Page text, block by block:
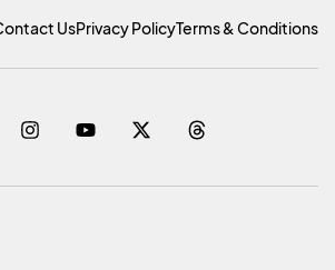
UsPrivacy PolicyTerms & Conditions